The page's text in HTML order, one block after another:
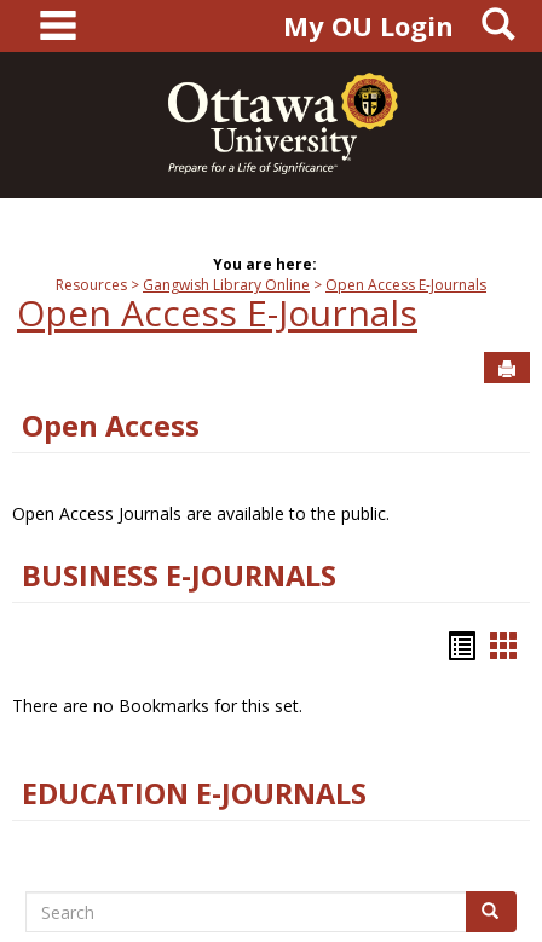
content
main navigationMy OU Login
You are here:
Resources
Gangwish Library Online Open Access E-Journals
Open Access E-Journals
Open Access
Open Access Journals are available to the public.
BUSINESS E-JOURNALS
There are no Bookmarks for this set.
EDUCATION E-JOURNALS
Search Search